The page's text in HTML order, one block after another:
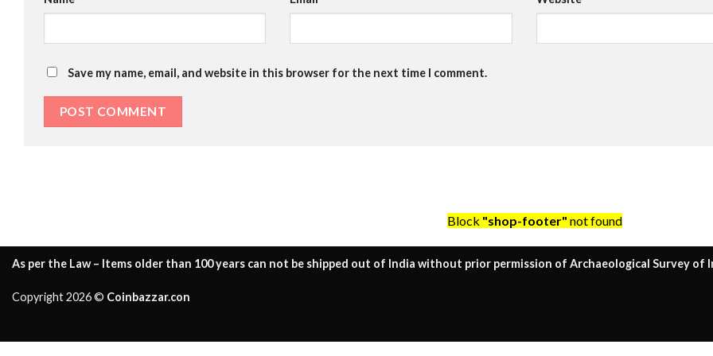
Save my name, email, and website in this browser for the next time I comment.
Block "shop-footer" not found
As per the Law – Items older than 100 years can not be shipped out of India without prior permission of Archaeological Survey of
Copyright 2026 © Coinbazzar.con